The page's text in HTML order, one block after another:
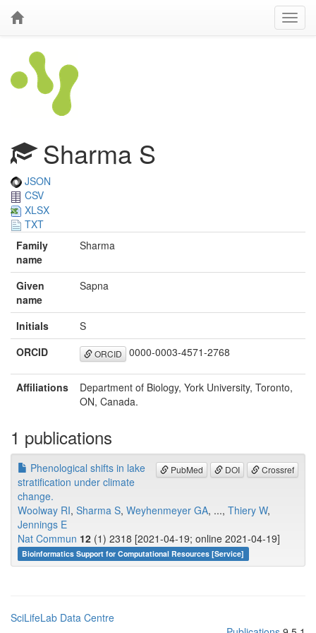
Sharma S
JSON
CSV
XLSX
TXT
Family
name
Sharma
Given
name
Sapna
Initials
S
ORCID
ORCID 0000-0003-4571-2768
Affiliations
Department of Biology, York University, Toronto,
ON, Canada.
1 publications
PubMed DOI Crossref
Phenological shifts in lake
stratification under climate
change.
Woolway RI, Sharma S, Weyhenmeyer GA, ..., Thiery W,
Jennings E
Nat Commun 12 (1) 2318 [2021-04-19; online 2021-04-19]
Bioinformatics Support for Computational Resources [Service]
SciLifeLab Data Centre